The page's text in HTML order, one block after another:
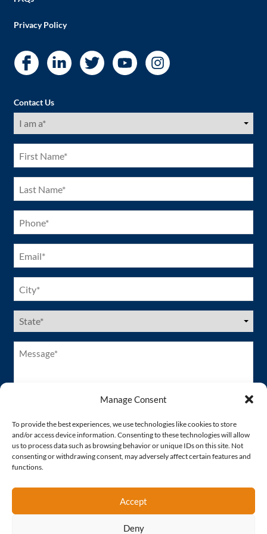
Manage Consent
To provide the best experiences, we use technologies like cookies to store
and/or access device information. Consenting to these technologies will allow
us to process data such as browsing behavior or unique IDs on this site. Not
consenting or withdrawing consent, may adversely affect certain features and
functions.
Accept
Deny
Privacy Policy
Contact Us
I
am
First
Name
(Required)
Last
Name
(Required)
Phone
(Required)
Email
(Required)
City
(Required)
US
States
Message*
(Required)